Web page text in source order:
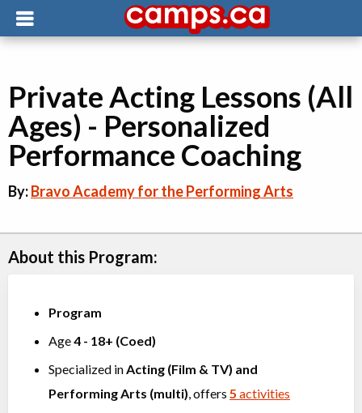
Private Acting Lessons (All
Ages) - Personalized
Performance Coaching
By:Bravo Academy for the Performing Arts
About this Program:
Program
Age4 - 18+ (Coed)
Specialized inActing (Film & TV) and
Performing Arts (multi) , offers 5 activities